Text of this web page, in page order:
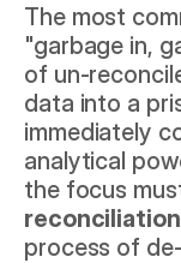
The most
"garbage in,
of un-
data into a
immediately
analytical
the focus
reconciliation
process of